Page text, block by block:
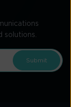
solutions.